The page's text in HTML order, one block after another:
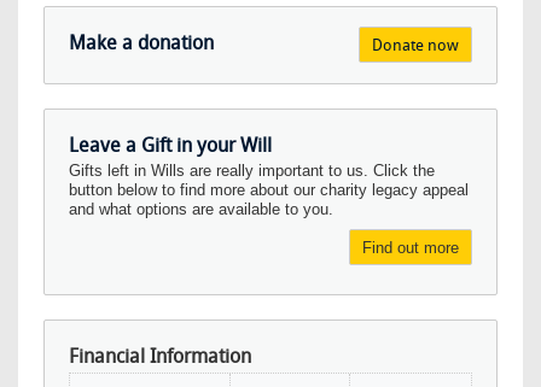
Make a donation Donate now
Leave a Gift in your Will
Gifts left in Wills are really important to us. Click the
button below to find more about our charity legacy appeal
and what options are available to you.
Find out more
Financial Information